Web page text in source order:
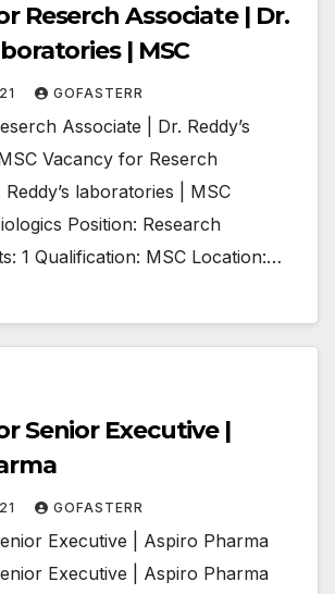
Reserch Associate | Dr.
| MSC
GOFASTERR
Associate | Dr. Reddy’s
Vacancy for Reserch
laboratories | MSC
Position: Research
1 Qualification: MSC Location:…
Senior Executive |
GOFASTERR
Executive | Aspiro Pharma
Executive | Aspiro Pharma